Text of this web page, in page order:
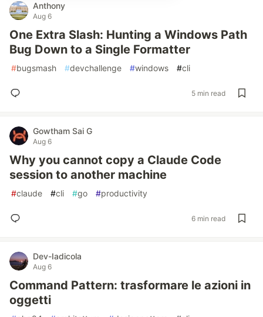
Anthony
Aug 6
One Extra Slash: Hunting a Windows Path
Bug Down to a Single Formatter
#bugsmash #devchallenge #windows #cli
5 min read
Gowtham Sai G
Aug 6
Why you cannot copy a Claude Code
session to another machine
#claude #cli #go #productivity
6 min read
Dev-Iadicola
Aug 6
Command Pattern: trasformare le azioni in
oggetti